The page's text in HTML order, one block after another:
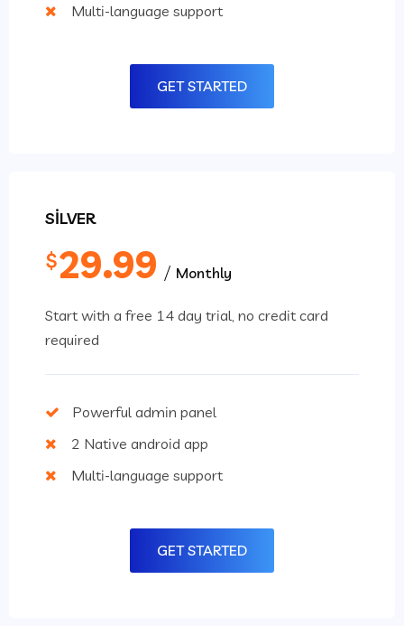
Multi-language support
GET STARTED
SILVER
$29.99 Monthly
Start with a free 14 day trial, no credit card
required
Powerful admin panel
2 Native android app
Multi-language support
GET STARTED